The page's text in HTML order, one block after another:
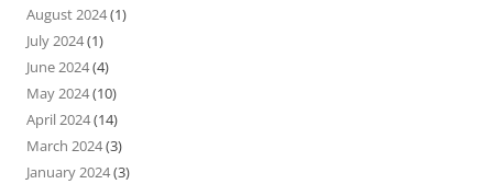
August 2024(1)
July 2024(1)
June 2024(4)
May 2024(10)
April 2024(14)
March 2024(3)
January 2024(3)